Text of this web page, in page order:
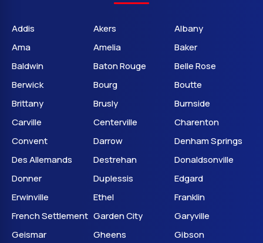
Addis Akers
Albany
Ama
Amelia
Baker
Baldwin
Baton Rouge
Belle Rose
Berwick
Bourg
Boutte
Brittany
Brusly
Burnside
Carville
Centerville
Charenton
Convent
Darrow
Denham Springs
Des Allemands
Destrehan
Donaldsonville
Donner
Duplessis
Edgard
Erwinville
Ethel
Franklin
French Settlement Garden City
Garyville
Geismar
Gheens
Gibson